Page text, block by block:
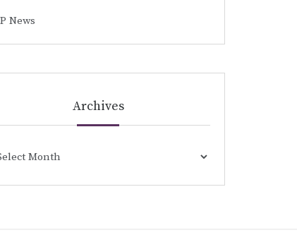
News
Archives